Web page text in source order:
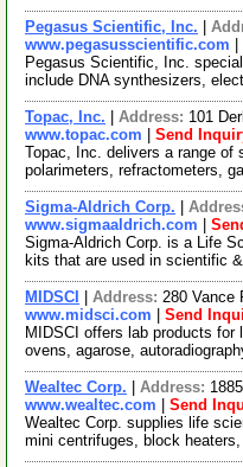
Pegasus Scientific, Inc.
www.pegasusscientific.com
Pegasus Scientific, Inc.
include DNA synthesizers,
Topac, Inc. Address: 101
www.topac.com
Send
Topac, Inc. delivers a range of
polarimeters, refractometers,
Sigma-Aldrich Corp.
www.sigmaaldrich.com
Sigma-Aldrich Corp. is a Life
kits that are used in scientific
MIDSCI Address: 280 Vance
www.midsci.com
Send
MIDSCI offers lab products for
ovens, agarose,
Wealtec Corp. Address:
www.wealtec.com
Send
Wealtec Corp. supplies life
mini centrifuges, block